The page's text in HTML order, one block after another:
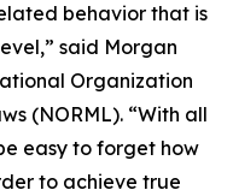
behavior that is
said Morgan
Organization
(NORML). “With all
easy to forget how
to achieve true